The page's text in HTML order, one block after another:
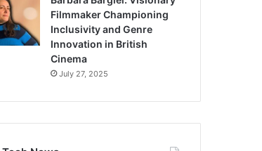
Filmmaker Championing
Inclusivity and Genre
Innovation in British
Cinema
July 27, 2025